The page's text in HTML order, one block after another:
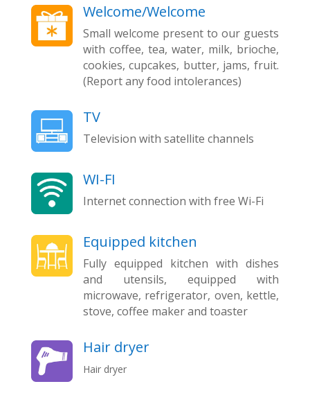
Welcome/Welcome
Small welcome present to our guests
with coffee, tea, water, milk, brioche,
cookies, cupcakes, butter, jams, fruit.
(Report any food intolerances)
TV
Television with satellite channels
WI-FI
Internet connection with free Wi-Fi
Equipped kitchen
Fully equipped kitchen with dishes
and utensils, equipped with
microwave, refrigerator, oven, kettle,
stove, coffee maker and toaster
Hair dryer
Hair dryer